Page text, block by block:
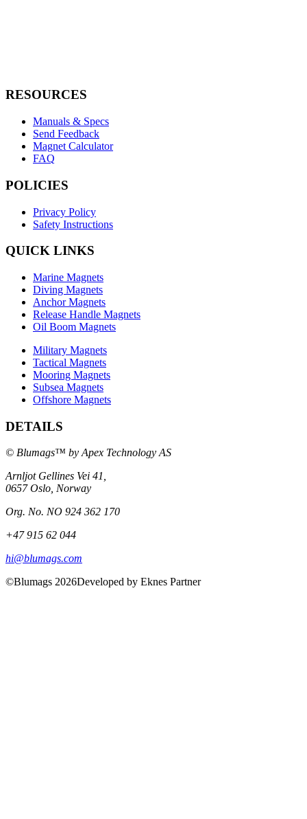
RESOURCES
Manuals & Specs
Send Feedback
Magnet Calculator
FAQ
POLICIES
Privacy Policy
Safety Instructions
QUICK LINKS
Marine Magnets
Diving Magnets
Anchor Magnets
Release Handle Magnets
Oil Boom Magnets
Military Magnets
Tactical Magnets
Mooring Magnets
Subsea Magnets
Offshore Magnets
DETAILS
© Blumags™ by Apex Technology AS
Arnljot Gellines Vei 41,
0657 Oslo, Norway
Org. No. NO 924 362 170
+47 915 62 044
hi@blumags.com
©Blumags 2026Developed by Eknes Partner